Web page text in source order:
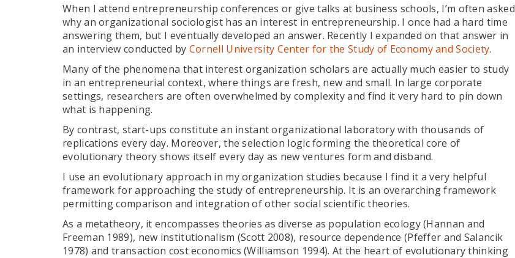
When I attend entrepreneurship conferences or give talks at business schools, I’m often asked
why an organizational sociologist has an interest in entrepreneurship. I once had a hard time
answering them, but I eventually developed an answer. Recently I expanded on that answer in
an interview conducted by Cornell University Center for the Study of Economy and Society.
Many of the phenomena that interest organization scholars are actually much easier to study
in an entrepreneurial context, where things are fresh, new and small. In large corporate
settings, researchers are often overwhelmed by complexity and find it very hard to pin down
what is happening.
By contrast, start-ups constitute an instant organizational laboratory with thousands of
replications every day. Moreover, the selection logic forming the theoretical core of
evolutionary theory shows itself every day as new ventures form and disband.
I use an evolutionary approach in my organization studies because I find it a very helpful
framework for approaching the study of entrepreneurship. It is an overarching framework
permitting comparison and integration of other social scientific theories.
As a metatheory, it encompasses theories as diverse as population ecology (Hannan and
Freeman 1989), new institutionalism (Scott 2008), resource dependence (Pfeffer and Salancik
1978) and transaction cost economics (Williamson 1994). At the heart of evolutionary thinking